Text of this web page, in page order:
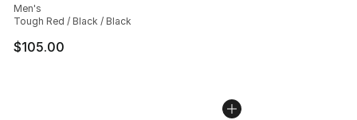
Men's
Tough Red / Black / Black
$105.00